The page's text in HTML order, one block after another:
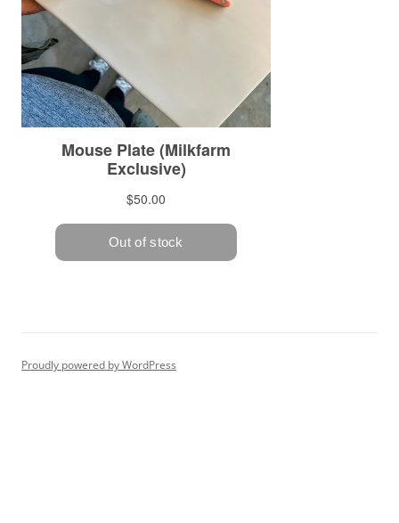
Proudly powered by WordPress